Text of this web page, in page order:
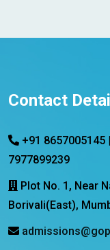
Contact
+91 8657005145
7977899239
Plot No. 1, Near
Borivali(East),